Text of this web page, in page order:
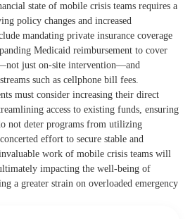
state of mobile crisis teams requires a
policy changes and increased
mandating private insurance coverage
Medicaid reimbursement to cover
just on-site intervention—and
such as cellphone bill fees.
must consider increasing their direct
access to existing funds, ensuring
not deter programs from utilizing
effort to secure stable and
work of mobile crisis teams will
impacting the well-being of
a greater strain on overloaded emergency